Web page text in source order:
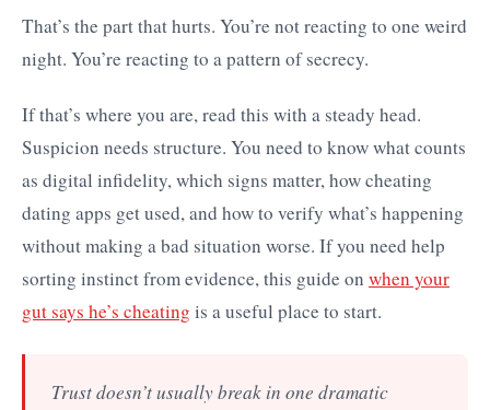
That’s the part that hurts. You’re not reacting to one weird
night. You’re reacting to a pattern of secrecy.
If that’s where you are, read this with a steady head.
Suspicion needs structure. You need to know what counts
as digital infidelity, which signs matter, how cheating
dating apps get used, and how to verify what’s happening
without making a bad situation worse. If you need help
sorting instinct from evidence, this guide on when your
gut says he’s cheating is a useful place to start.
Trust doesn’t usually break in one dramatic